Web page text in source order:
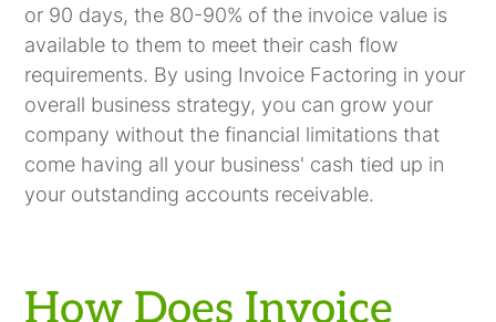
or 90 days, the 80-90% of the invoice value is
available to them to meet their cash flow
requirements. By using Invoice Factoring in your
overall business strategy, you can grow your
company without the financial limitations that
come having all your business' cash tied up in
your outstanding accounts receivable.
How Does Invoice